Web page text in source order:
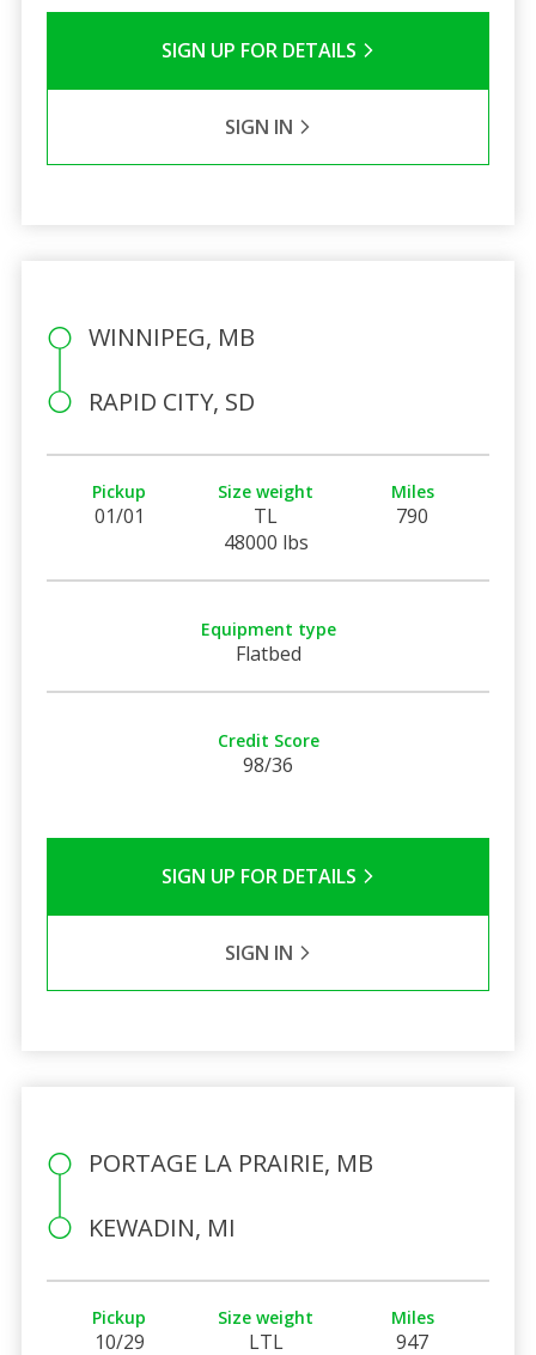
SIGN UP FOR DETAILS
SIGN IN
WINNIPEG, MB
RAPID CITY, SD
Pickup
01/01
Size weight
TL
48000 lbs
Miles
790
Equipment type
Flatbed
Credit Score
98/36
SIGN UP FOR DETAILS
SIGN IN
PORTAGE LA PRAIRIE, MB
KEWADIN, MI
Pickup
10/29
Size weight
LTL
Miles
947